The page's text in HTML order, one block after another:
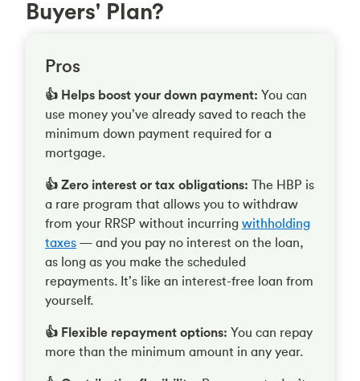
Buyers' Plan?
Pros
👍 Helps boost your down payment: You can
use money you’ve already saved to reach the
minimum down payment required for a
mortgage.
👍 Zero interest or tax obligations: The HBP is
a rare program that allows you to withdraw
from your RRSP without incurring withholding
taxes — and you pay no interest on the loan,
as long as you make the scheduled
repayments. It’s like an interest-free loan from
yourself.
👍 Flexible repayment options: You can repay
more than the minimum amount in any year.